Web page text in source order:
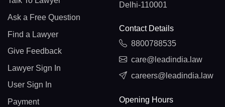
Ask a Free Question
Find a Lawyer
Give Feedback
Lawyer Sign In
User Sign In
Payment
Delhi-110001
Contact Details
8800788535
care@leadindia.law
careers@leadindia.law
Opening Hours